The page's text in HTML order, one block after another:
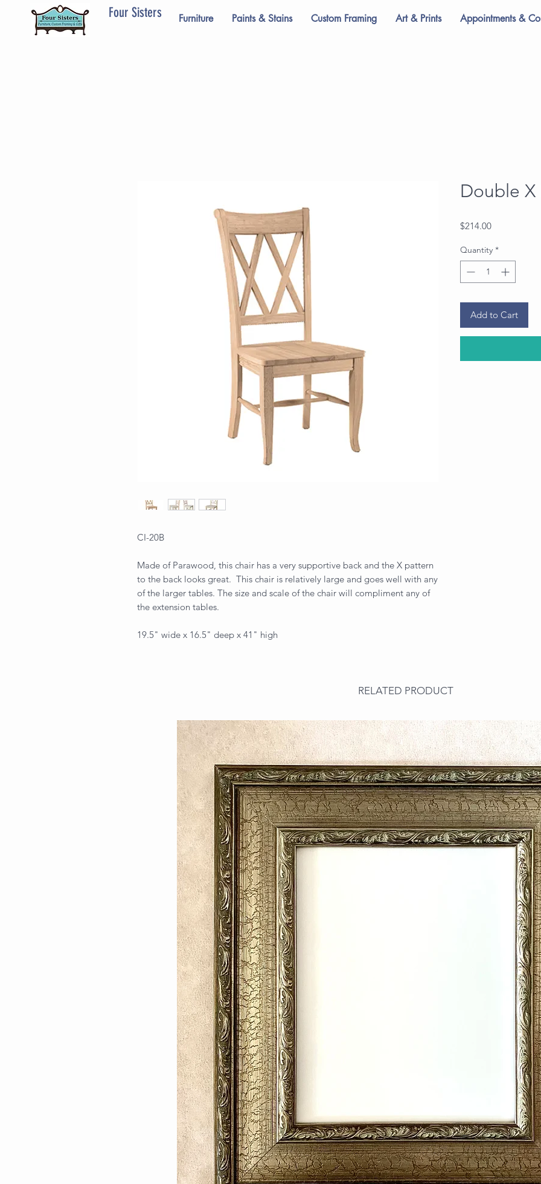
Four Sisters Furniture Paints & Stains Custom Framing Art & Prints Appointments &
CI-20B
Made of Parawood, this chair has a very supportive back and the X pattern
to the back looks great. This chair is relatively large and goes well with any
of the larger tables. The size and scale of the chair will compliment any of
the extension tables.
19.5" wide x 16.5" deep x 41" high
Double X
$214.00Price
Quantity *
Add to Cart
RELATED PRODUCT